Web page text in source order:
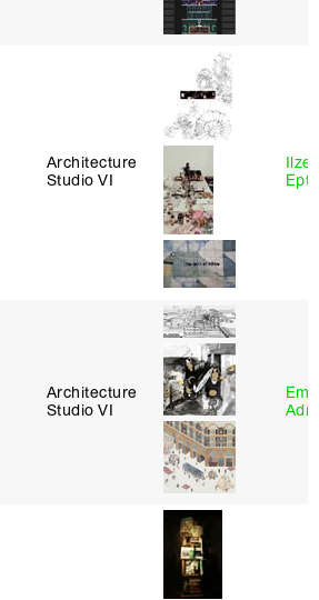
Architecture
Studio VI
Ilze
Architecture
Studio VI